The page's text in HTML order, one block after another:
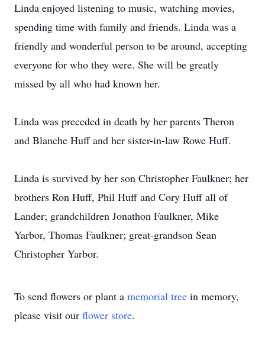
Linda enjoyed listening to music, watching movies,
spending time with family and friends. Linda was a
friendly and wonderful person to be around, accepting
everyone for who they were. She will be greatly
missed by all who had known her.
Linda was preceded in death by her parents Theron
and Blanche Huff and her sister-in-law Rowe Huff.
Linda is survived by her son Christopher Faulkner; her
brothers Ron Huff, Phil Huff and Cory Huff all of
Lander; grandchildren Jonathon Faulkner, Mike
Yarbor, Thomas Faulkner; great-grandson Sean
Christopher Yarbor.
To send flowers or plant a memorial tree in memory,
please visit our flower store.